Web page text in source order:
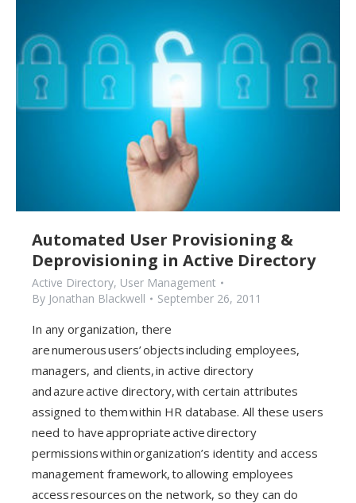
Automated User Provisioning &
Deprovisioning in Active Directory
Active Directory, User Management
By Jonathan Blackwell September 26, 2011
In any organization, there
are numerous users’ objects including employees,
managers, and clients, in active directory
and azure active directory, with certain attributes
assigned to them within HR database. All these users
need to have appropriate active directory
permissions within organization’s identity and access
management framework, to allowing employees
access resources on the network, so they can do